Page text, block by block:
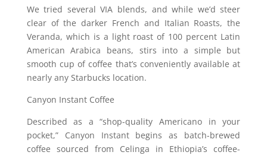
We tried several VIA blends, and while we’d steer
clear of the darker French and Italian Roasts, the
Veranda, which is a light roast of 100 percent Latin
American Arabica beans, stirs into a simple but
smooth cup of coffee that’s conveniently available at
nearly any Starbucks location.
Canyon Instant Coffee
Described as a “shop-quality Americano in your
pocket,” Canyon Instant begins as batch-brewed
coffee sourced from Celinga in Ethiopia’s coffee-